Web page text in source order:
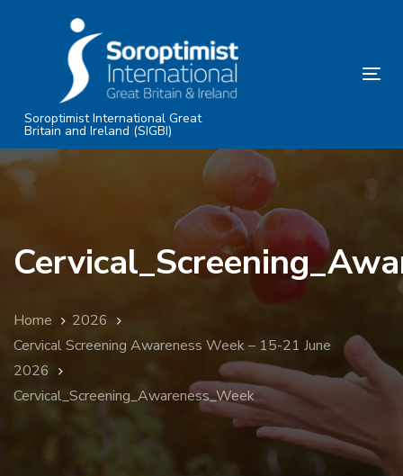
Skip
content
Soroptimist International Great
Britain and Ireland (SIGBI)
Home
2026
Cervical Screening Awareness Week – 15-21 June
2026
Cervical_Screening_Awareness_Week